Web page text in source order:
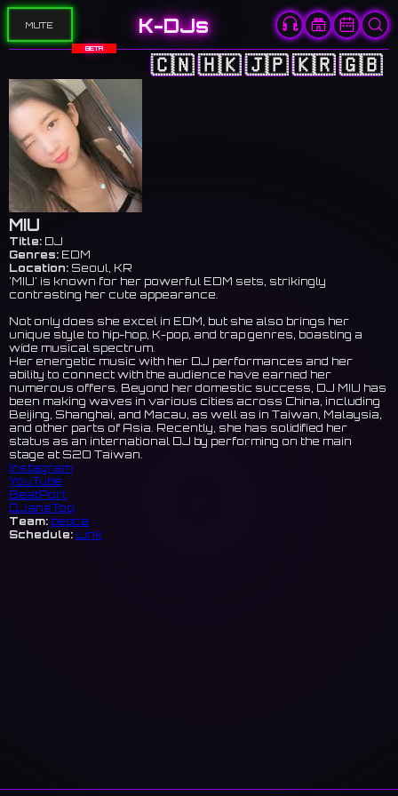
MUTE K-DJs
BETA
🇨🇳🇭🇰🇯🇵🇰🇷🇬🇧
MIU
Title: DJ
Genres: EDM
Location: Seoul, KR
'MIU' is known for her powerful EDM sets, strikingly
contrasting her cute appearance.
Not only does she excel in EDM, but she also brings her
unique style to hip-hop, K-pop, and trap genres, boasting a
wide musical spectrum.
Her energetic music with her DJ performances and her
ability to connect with the audience have earned her
numerous offers. Beyond her domestic success, DJ MIU has
been making waves in various cities across China, including
Beijing, Shanghai, and Macau, as well as in Taiwan, Malaysia,
and other parts of Asia. Recently, she has solidified her
status as an international DJ by performing on the main
stage at S2O Taiwan.
Instagram
YouTube
BeatPort
DJaneTop
Team: bepca
Schedule: Link